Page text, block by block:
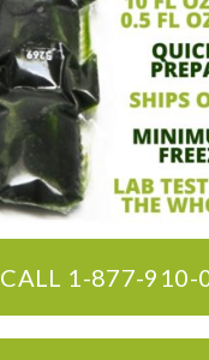
CALL 1-877-910-